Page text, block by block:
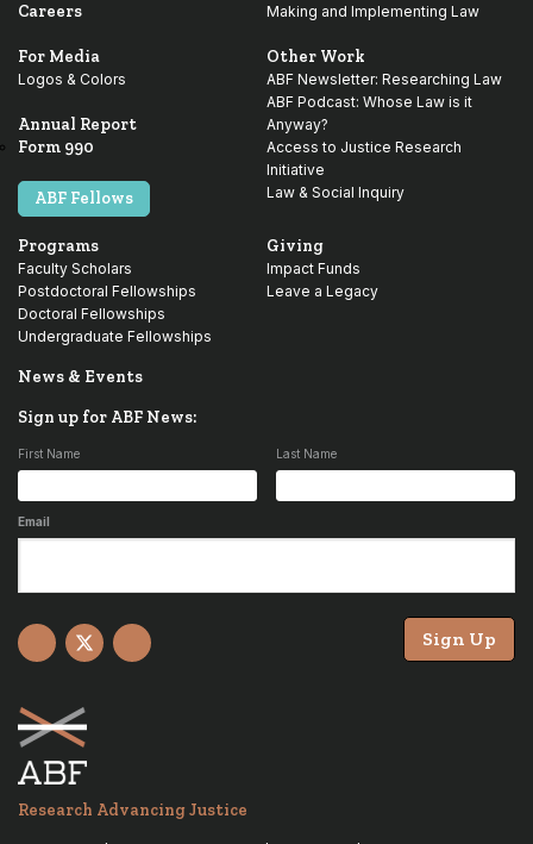
Careers
For Media
Logos & Colors
Annual Report
Form 990
ABF Fellows
Making and Implementing Law
Other Work
ABF Newsletter: Researching Law
ABF Podcast: Whose Law is it
Anyway?
Access to Justice Research
Initiative
Law & Social Inquiry
Programs
Faculty Scholars
Postdoctoral Fellowships
Doctoral Fellowships
Undergraduate Fellowships
Giving
Impact Funds
Leave a Legacy
News & Events
Sign up for ABF News:
First Name Last Name
Email
Sign Up
Facebook
X YouTube
Research Advancing Justice